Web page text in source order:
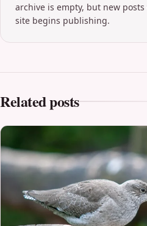
archive is empty, but new
site begins publishing.
Related posts